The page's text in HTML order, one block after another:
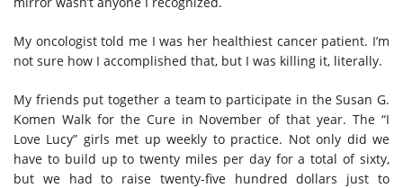
My oncologist told me I was her healthiest cancer patient. I’m
not sure how I accomplished that, but I was killing it, literally.
My friends put together a team to participate in the Susan G.
Komen Walk for the Cure in November of that year. The “I
Love Lucy” girls met up weekly to practice. Not only did we
have to build up to twenty miles per day for a total of sixty,
but we had to raise twenty-five hundred dollars just to